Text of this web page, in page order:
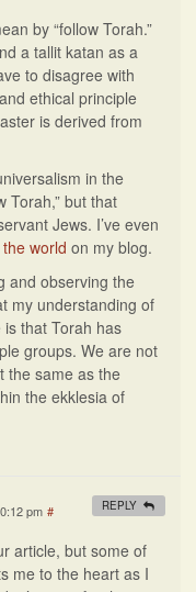
by “follow Torah.”
a tallit katan as a
to disagree with
ethical principle
is derived from
in the
Torah,” but that
Jews. I’ve even
world on my blog.
and observing the
my understanding of
that Torah has
groups. We are not
the same as the
the ekklesia of
pm #
article, but some of
me to the heart as I
REPLY